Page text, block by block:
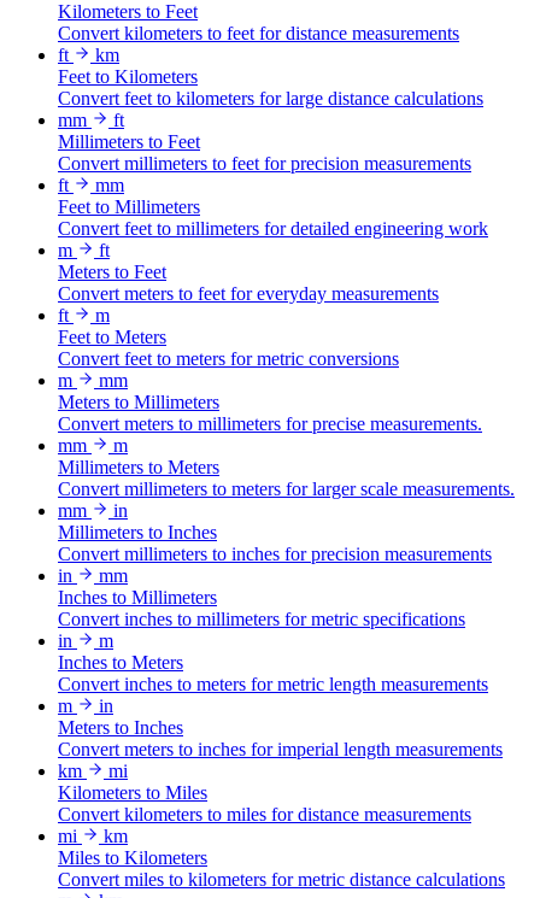
Kilometers to Feet
Convert kilometers to feet for distance measurements
ft
km
Feet to Kilometers
Convert feet to kilometers for large distance calculations
mm
ft
Millimeters to Feet
Convert millimeters to feet for precision measurements
ft
mm
Feet to Millimeters
Convert feet to millimeters for detailed engineering work
m
ft
Meters to Feet
Convert meters to feet for everyday measurements
ft
m
Feet to Meters
Convert feet to meters for metric conversions
m
mm
Meters to Millimeters
Convert meters to millimeters for precise measurements.
mm
m
Millimeters to Meters
Convert millimeters to meters for larger scale measurements.
mm
in
Millimeters to Inches
Convert millimeters to inches for precision measurements
in
mm
Inches to Millimeters
Convert inches to millimeters for metric specifications
in
m
Inches to Meters
Convert inches to meters for metric length measurements
m
in
Meters to Inches
Convert meters to inches for imperial length measurements
km
mi
Kilometers to Miles
Convert kilometers to miles for distance measurements
mi
km
Miles to Kilometers
Convert miles to kilometers for metric distance calculations